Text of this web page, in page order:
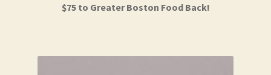
$75 to Greater Boston Food Back!